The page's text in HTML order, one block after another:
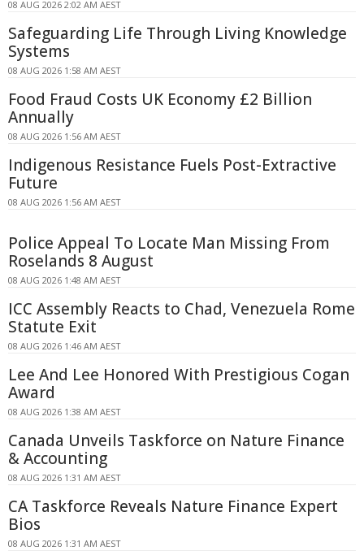
08 AUG 2026 2:02 AM AEST
Safeguarding Life Through Living Knowledge
Systems
08 AUG 2026 1:58 AM AEST
Food Fraud Costs UK Economy £2 Billion
Annually
08 AUG 2026 1:56 AM AEST
Indigenous Resistance Fuels Post-Extractive
Future
08 AUG 2026 1:56 AM AEST
Police Appeal To Locate Man Missing From
Roselands 8 August
08 AUG 2026 1:48 AM AEST
ICC Assembly Reacts to Chad, Venezuela Rome
Statute Exit
08 AUG 2026 1:46 AM AEST
Lee And Lee Honored With Prestigious Cogan
Award
08 AUG 2026 1:38 AM AEST
Canada Unveils Taskforce on Nature Finance
& Accounting
08 AUG 2026 1:31 AM AEST
CA Taskforce Reveals Nature Finance Expert
Bios
08 AUG 2026 1:31 AM AEST